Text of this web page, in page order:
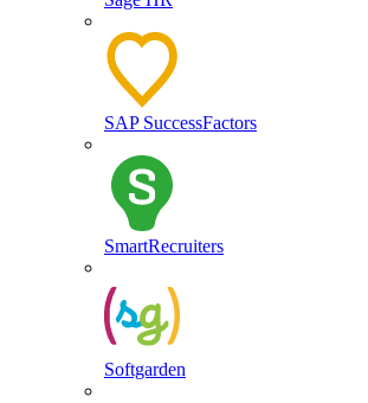
SAP SuccessFactors
SmartRecruiters
Softgarden